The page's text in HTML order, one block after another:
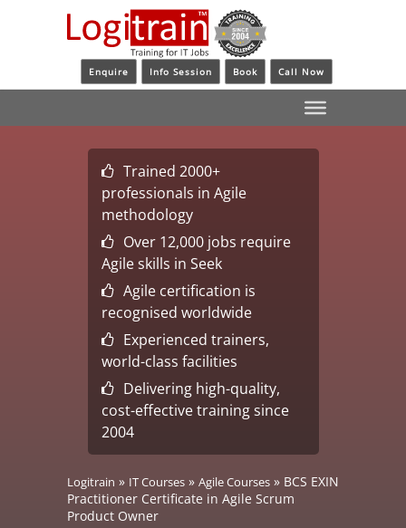
Enquire Info Session Book Call Now
Trained 2000+
professionals in Agile
methodology
Over 12,000 jobs require
Agile skills in Seek
Agile certification is
recognised worldwide
Experienced trainers,
world-class facilities
Delivering high-quality,
cost-effective training since
2004
Logitrain » IT Courses » Agile Courses » BCS EXIN
Practitioner Certificate in Agile Scrum
Product Owner